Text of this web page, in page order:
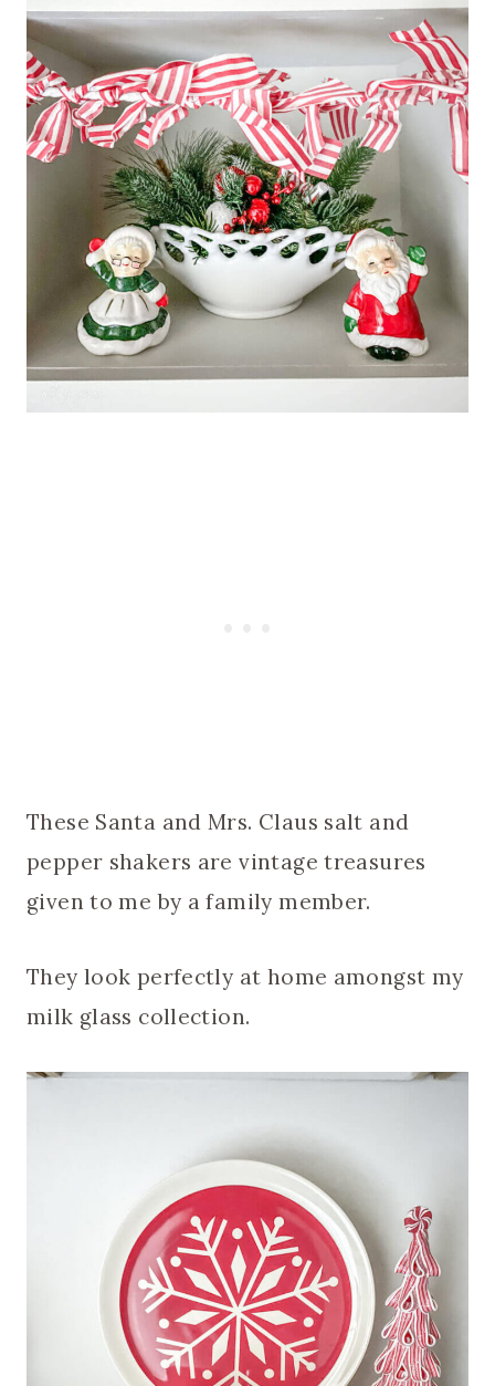
These Santa and Mrs. Claus salt and
pepper shakers are vintage treasures
given to me by a family member.
They look perfectly at home amongst my
milk glass collection.